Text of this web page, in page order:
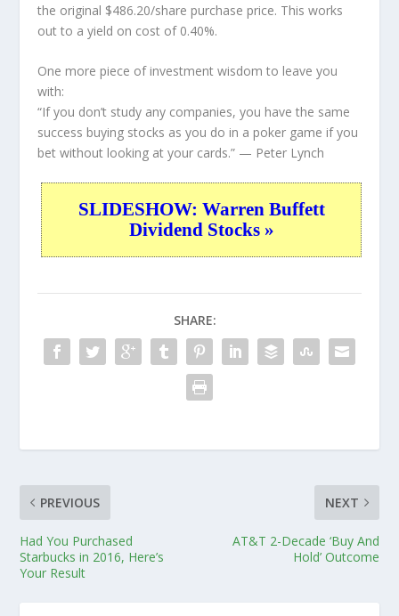
the original $486.20/share purchase price. This works
out to a yield on cost of 0.40%.
One more piece of investment wisdom to leave you
with:
“If you don’t study any companies, you have the same
success buying stocks as you do in a poker game if you
bet without looking at your cards.” — Peter Lynch
SLIDESHOW: Warren Buffett
Dividend Stocks »
SHARE:
PREVIOUS
Had You Purchased
Starbucks in 2016, Here’s
Your Result
NEXT
AT&T 2-Decade ‘Buy And
Hold’ Outcome